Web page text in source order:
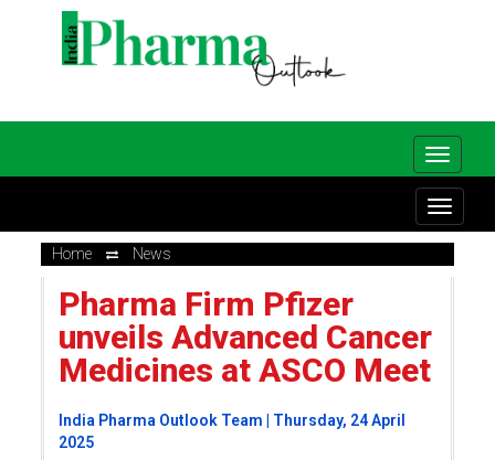
Home News
Pharma Firm Pfizer
unveils Advanced Cancer
Medicines at ASCO Meet
India Pharma Outlook Team | Thursday, 24 April
2025